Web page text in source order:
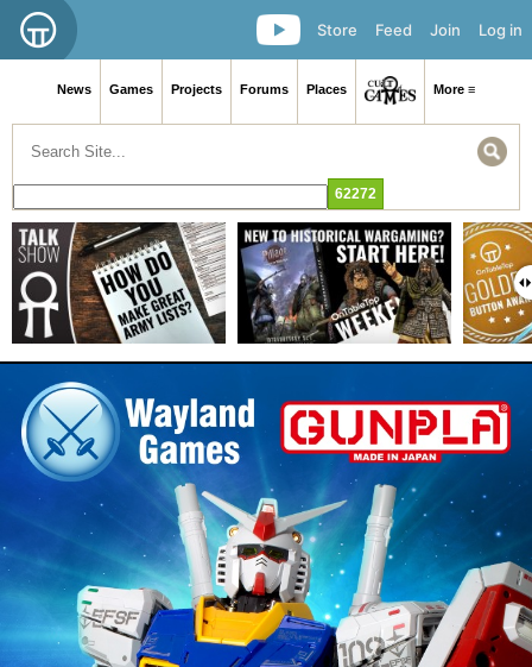
Log in
Join
Feed
Store
News Games Projects Forums Places More ≡